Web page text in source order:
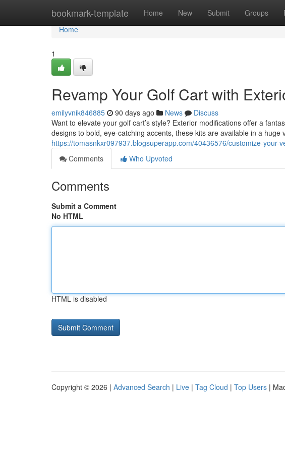
bookmark-template Home New Submit Groups
Home
Home
1
Revamp Your Golf Cart with
emilyvnik846885 90 days ago News
Discuss
Want to elevate your golf cart’s style? Exterior modifications offer a
designs to bold, eye-catching accents, these kits are available in a huge
https://tomasnkxr097937.blogsuperapp.com/40436576/customize-your-
Comments
Who Upvoted
Comments
Submit a Comment
No HTML
HTML is disabled
Copyright © 2026 | Advanced Search | Live | Tag Cloud | Top Users |